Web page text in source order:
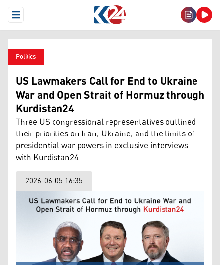
Open Menu
Politics
US Lawmakers Call for End to Ukraine
War and Open Strait of Hormuz through
Kurdistan24
Three US congressional representatives outlined
their priorities on Iran, Ukraine, and the limits of
presidential war powers in exclusive interviews
with Kurdistan24
2026-06-05 16:35